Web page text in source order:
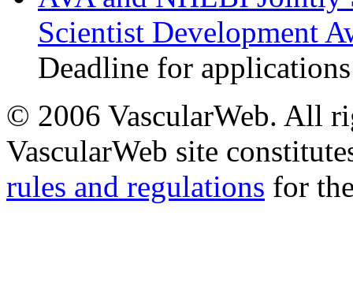
Scientist Development
Deadline for
© 2006 VascularWeb. All
VascularWeb site
rules and regulations for